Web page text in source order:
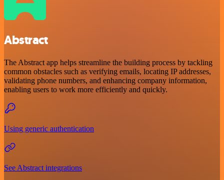
Abstract
The Abstract app helps streamline the building process by tackling
common obstacles such as verifying emails, locating IP addresses,
validating phone numbers, and enhancing company information,
enabling users to work more efficiently and quickly.
Using generic authentication
See Abstract integrations